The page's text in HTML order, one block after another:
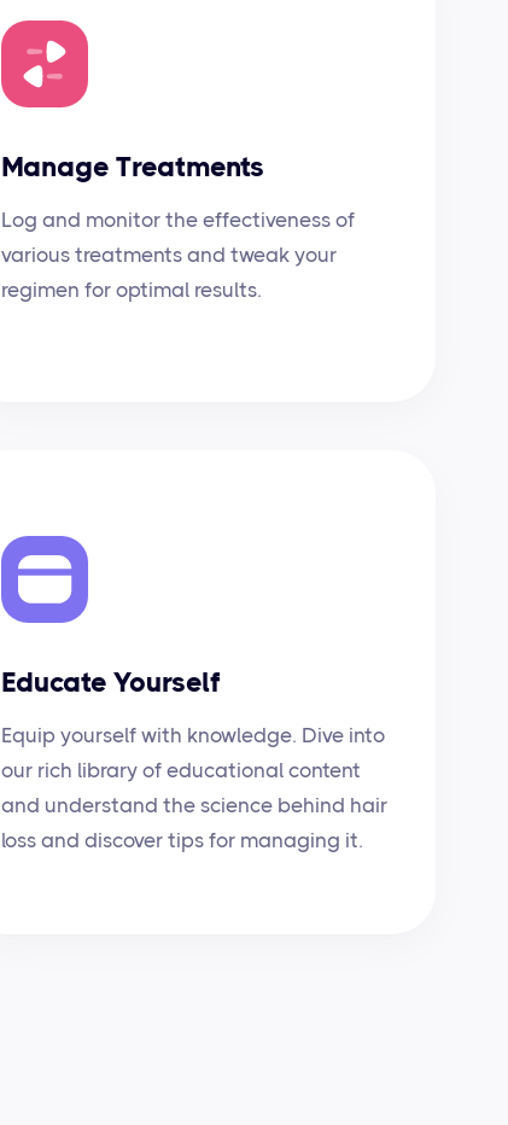
Manage Treatments
Log and monitor the effectiveness of
various treatments and tweak your
regimen for optimal results.
Educate Yourself
Equip yourself with knowledge. Dive into
our rich library of educational content
and understand the science behind hair
loss and discover tips for managing it.